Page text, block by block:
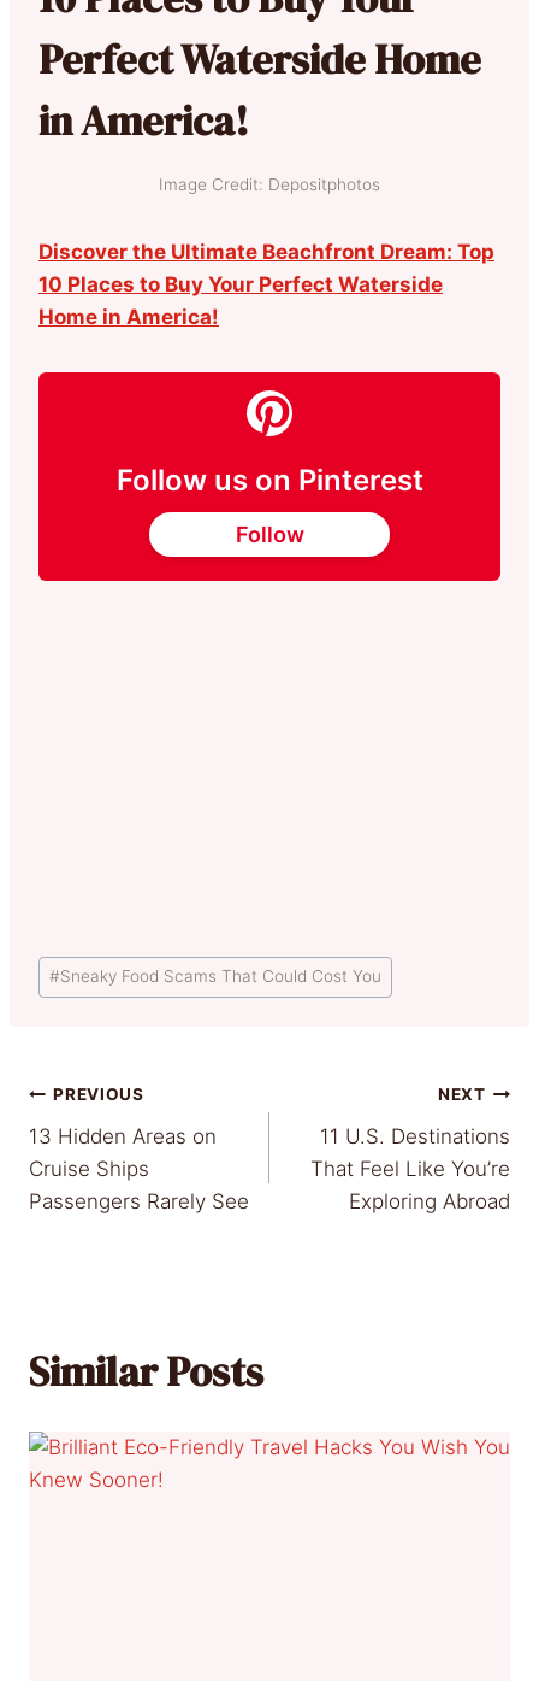
Perfect Waterside Home
in America!
Image Credit: Depositphotos
Discover the Ultimate Beachfront Dream: Top
10 Places to Buy Your Perfect Waterside
Home in America!
Follow us on Pinterest
Follow
Post
Tags:
#Sneaky Food Scams That Could Cost You
Post
navigation
PREVIOUS
13 Hidden Areas on
Cruise Ships
Passengers Rarely See
NEXT
11 U.S. Destinations
That Feel Like You’re
Exploring Abroad
Similar Posts